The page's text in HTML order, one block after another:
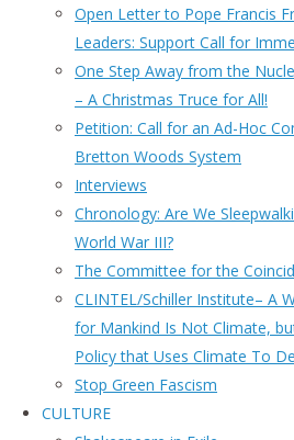
Open Letter to Pope Francis
Leaders: Support Call for
One Step Away from the
– A Christmas Truce for All!
Petition: Call for an Ad-Hoc
Bretton Woods System
Interviews
Chronology: Are We
World War III?
The Committee for the
CLINTEL/Schiller Institute– A
for Mankind Is Not Climate,
Policy that Uses Climate To
Stop Green Fascism
CULTURE